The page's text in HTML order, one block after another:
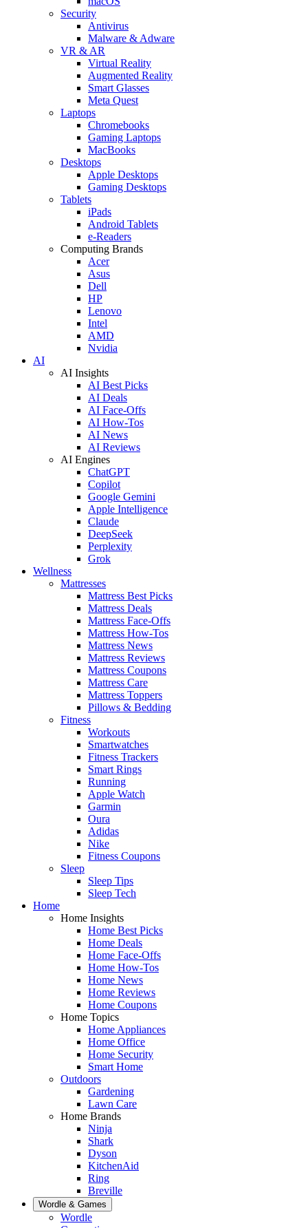
Security
Antivirus
Malware & Adware
VR & AR
Virtual Reality
Augmented Reality
Smart Glasses
Meta Quest
Laptops
Chromebooks
Gaming Laptops
MacBooks
Desktops
Apple Desktops
Gaming Desktops
Tablets
iPads
Android Tablets
e-Readers
Computing Brands
Acer
Asus
Dell
HP
Lenovo
Intel
AMD
Nvidia
AI
AI Insights
AI Best Picks
AI Deals
AI Face-Offs
AI How-Tos
AI News
AI Reviews
AI Engines
ChatGPT
Copilot
Google Gemini
Apple Intelligence
Claude
DeepSeek
Perplexity
Grok
Wellness
Mattresses
Mattress Best Picks
Mattress Deals
Mattress Face-Offs
Mattress How-Tos
Mattress News
Mattress Reviews
Mattress Coupons
Mattress Care
Mattress Toppers
Pillows & Bedding
Fitness
Workouts
Smartwatches
Fitness Trackers
Smart Rings
Running
Apple Watch
Garmin
Oura
Adidas
Nike
Fitness Coupons
Sleep
Sleep Tips
Sleep Tech
Home
Home Insights
Home Best Picks
Home Deals
Home Face-Offs
Home How-Tos
Home News
Home Reviews
Home Coupons
Home Topics
Home Appliances
Home Office
Home Security
Smart Home
Outdoors
Gardening
Lawn Care
Home Brands
Ninja
Shark
Dyson
KitchenAid
Ring
Breville
Wordle & Games
Wordle